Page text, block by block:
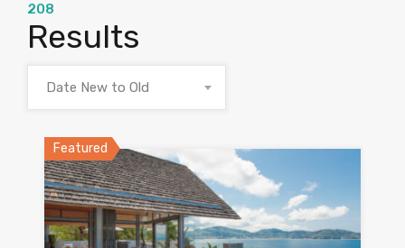
208
Results
Date New to Old
Featured